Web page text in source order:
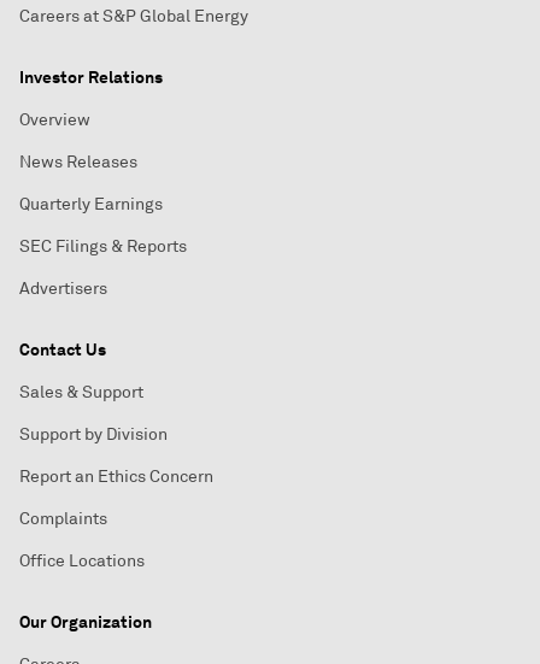
Careers at S&P Global Energy
Investor Relations
Overview
News Releases
Quarterly Earnings
SEC Filings & Reports
Advertisers
Contact Us
Sales & Support
Support by Division
Report an Ethics Concern
Complaints
Office Locations
Our Organization